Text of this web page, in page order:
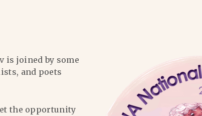
is joined by some
and poets
the opportunity